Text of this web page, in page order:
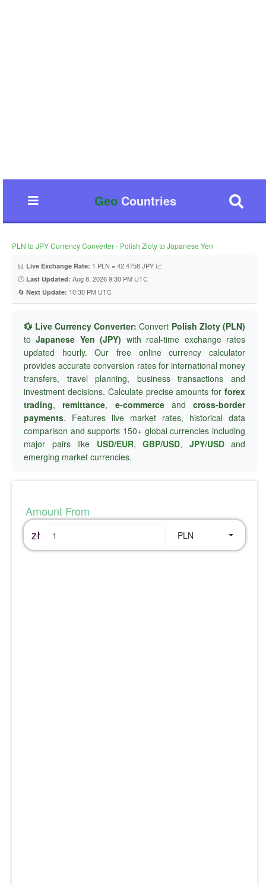
GeoCountries
PLN to JPY Currency Converter - Polish Zloty to Japanese Yen
📊 Live Exchange Rate: 1 PLN = 42.4758 JPY 📈
🕐 Last Updated: Aug 8, 2026 9:30 PM UTC
🔄 Next Update: 10:30 PM UTC
💱 Live Currency Converter: Convert Polish Zloty (PLN)
toJapanese Yen (JPY) with real-time exchange rates
updated hourly. Our free online currency calculator
provides accurate conversion rates for international money
transfers, travel planning, business transactions and
investment decisions. Calculate precise amounts for forex
trading,remittance, e-commerceand cross-border
payments. Features live market rates, historical data
comparison and supports 150+ global currencies including
major pairs like USD/EUR, GBP/USD, JPY/USDand
emerging market currencies.
Amount From
zł
PLN